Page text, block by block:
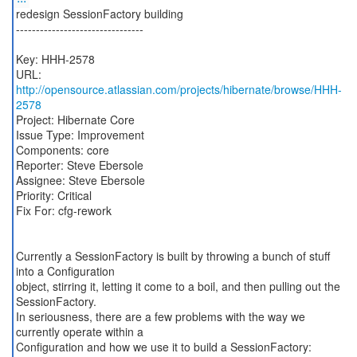
redesign SessionFactory building
--------------------------------
Key: HHH-2578
URL:
http://opensource.atlassian.com/projects/hibernate/browse/HHH-
2578
Project: Hibernate Core
Issue Type: Improvement
Components: core
Reporter: Steve Ebersole
Assignee: Steve Ebersole
Priority: Critical
Fix For: cfg-rework
Currently a SessionFactory is built by throwing a bunch of stuff
into a Configuration
object, stirring it, letting it come to a boil, and then pulling out the
SessionFactory.
In seriousness, there are a few problems with the way we
currently operate within a
Configuration and how we use it to build a SessionFactory: